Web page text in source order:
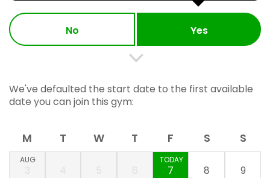
No Yes
We've defaulted the start date to the first available
date you can join this gym:
M T W T F S S
AUG
7
TODAY
8 9